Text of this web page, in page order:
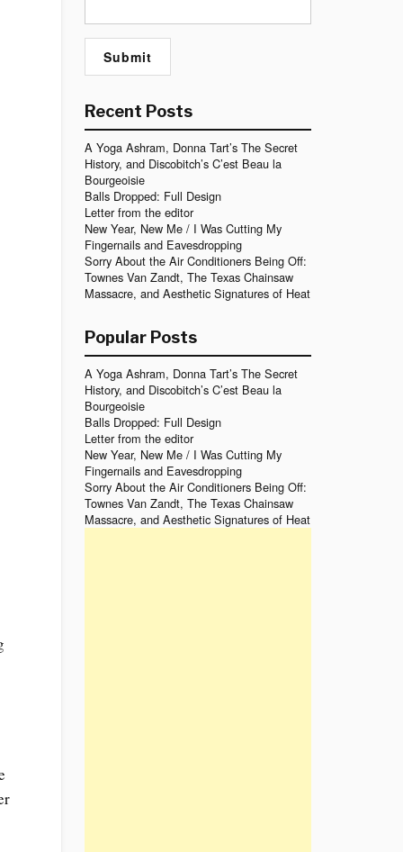
Recent Posts
A Yoga Ashram, Donna Tart’s The Secret
History, and Discobitch’s C’est Beau la
Bourgeoisie
Balls Dropped: Full Design
Letter from the editor
New Year, New Me / I Was Cutting My
Fingernails and Eavesdropping
Sorry About the Air Conditioners Being Off:
Townes Van Zandt, The Texas Chainsaw
Massacre, and Aesthetic Signatures of Heat
Popular Posts
A Yoga Ashram, Donna Tart’s The Secret
History, and Discobitch’s C’est Beau la
Bourgeoisie
Balls Dropped: Full Design
Letter from the editor
New Year, New Me / I Was Cutting My
Fingernails and Eavesdropping
Sorry About the Air Conditioners Being Off:
Townes Van Zandt, The Texas Chainsaw
Massacre, and Aesthetic Signatures of Heat